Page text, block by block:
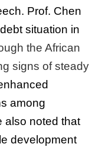
Prof. Chen
situation in
the African
signs of steady
among
also noted that
development